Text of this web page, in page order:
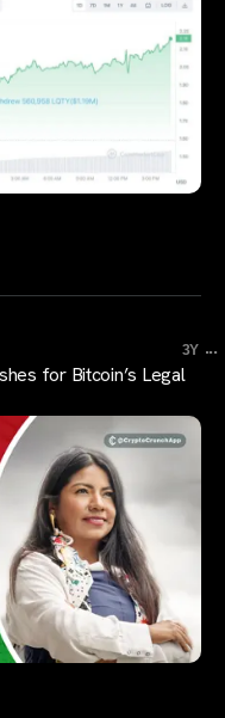
3Y ...
for Bitcoin’s Legal